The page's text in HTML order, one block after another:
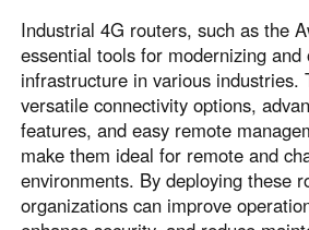
Industrial 4G routers, such as the
essential tools for modernizing
infrastructure in various industries.
versatile connectivity options,
features, and easy remote
make them ideal for remote and
environments. By deploying these
organizations can improve